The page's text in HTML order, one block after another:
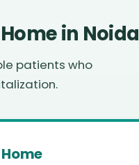
in Noida
patients who